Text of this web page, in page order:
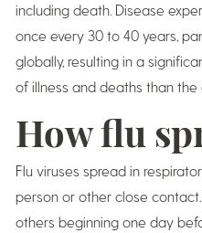
including death. Disease
once every 30 to 40 years,
globally, resulting in a
of illness and deaths than the
How flu
Flu viruses spread in
person or other close
others beginning one day